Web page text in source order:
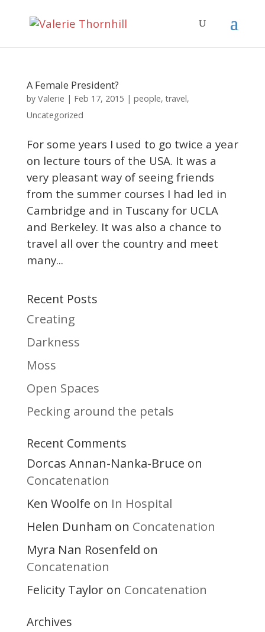
A Female President?
by Valerie | Feb 17, 2015 | people,travel,
Uncategorized
For some years I used to go twice a year
on lecture tours of the USA. It was a
very pleasant way of seeing friends
from the summer courses I had led in
Cambridge and in Tuscany for UCLA
and Berkeley. It was also a chance to
travel all over the country and meet
many...
Recent Posts
Creating
Darkness
Moss
Open Spaces
Pecking around the petals
Recent Comments
Dorcas Annan-Nanka-Bruce on
Concatenation
Ken Woolfe on In Hospital
Helen Dunham on Concatenation
Myra Nan Rosenfeld on
Concatenation
Felicity Tayloron Concatenation
Archives